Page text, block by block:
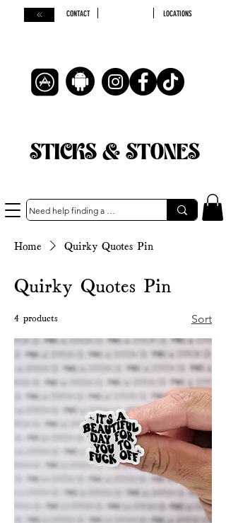
CONTACT LOCATIONS
STICKS & STONES
Home Quirky Quotes Pin
Quirky Quotes Pin
4 products Sort